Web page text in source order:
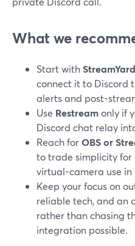
What we
Start with
connect it to Discord
alerts and post-
Use Restreamonly if
Discord chat relay
Reach forOBS or
to trade simplicity for
virtual-camera use in
Keep your focus on
reliable tech, and an
rather than chasing
integration possible.